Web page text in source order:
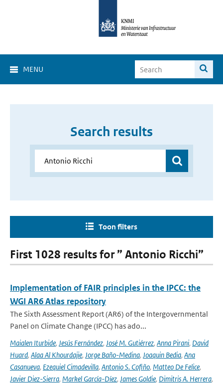
MENU
Search results
Toon filters
First 1028 results for ” Antonio Ricchi”
Implementation of FAIR principles in the IPCC: the
WGI AR6 Atlas repository
The Sixth Assessment Report (AR6) of the Intergovernmental
Panel on Climate Change (IPCC) has ado...
Maialen Iturbide, Jesús Fernández, José M. Gutiérrez, Anna Pirani, David
Huard, Alaa Al Khourdajie, Jorge Baño-Medina, Joaquin Bedia, Ana
Casanueva, Ezequiel Cimadevilla, Antonio S. Cofiño, Matteo De Felice,
Javier Diez-Sierra, Markel García-Díez, James Goldie, Dimitris A. Herrera,